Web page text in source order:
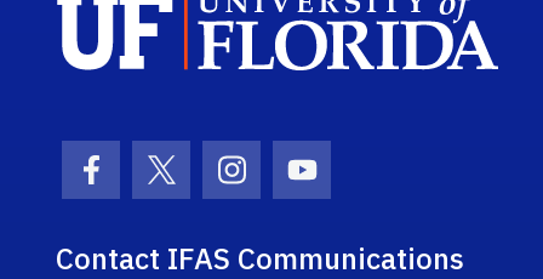
Facebook Icon
Twitter IconInstagram Icon
Youtube Icon
Contact IFAS Communications